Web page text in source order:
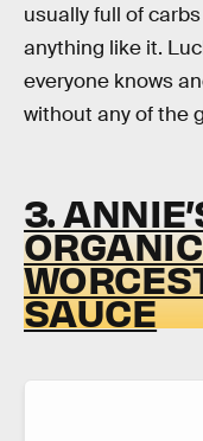
usually full of
anything like it.
everyone knows
without any of the
3.
SAUCE